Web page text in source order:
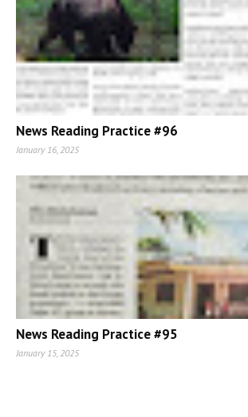
News Reading Practice #96
January 16, 2025
News Reading Practice #95
January 15, 2025